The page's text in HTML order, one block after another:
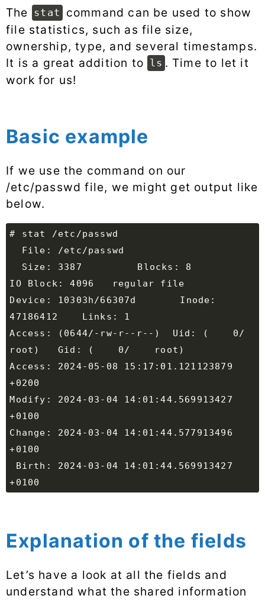
The stat
command can be used to show
file statistics, such as file size,
ownership, type, and several timestamps.
It is a great addition to ls . Time to let it
work for us!
Basic example
If we use the command on our
/etc/passwd file, we might get output like
below.
Device: 10303h/66307d	Inode:
Access: (0644/-rw-r--r--)  Uid: (    0/
Access: 2024-05-08 15:17:01.121123879
Modify: 2024-03-04 14:01:44.569913427
Change: 2024-03-04 14:01:44.577913496
Explanation of the fields
Let’s have a look at all the fields and
understand what the shared information